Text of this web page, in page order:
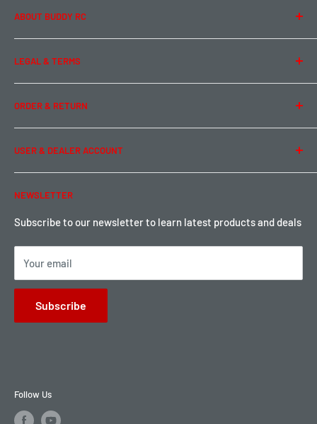
ABOUT BUDDY RC
About Us
Contact Us
Team Buddy RC
LEGAL & TERMS
Legal Information
Privacy Policy
Term of Use
ORDER & RETURN
Ordering & Payment
Shipping & Rates
Warranty & Return
Local Pickup
USER & DEALER ACCOUNT
Password Reset
Become a Dealer
Sign up for Loyalty points here
NEWSLETTER
Subscribe to our newsletter to learn latest products and deals
Your email
Subscribe
Follow Us